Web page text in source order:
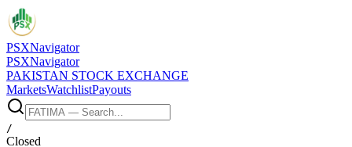
PSXNavigator
PSXNavigator
PAKISTAN STOCK EXCHANGE
MarketsWatchlistPayouts
/
Closed